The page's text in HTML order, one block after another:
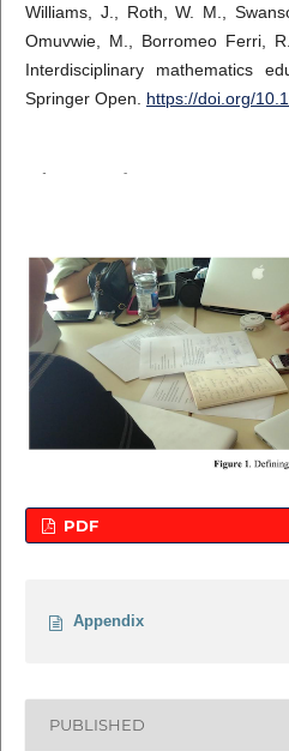
Williams, J., Roth, W. M.,
Omuvwie, M., Borromeo Ferri,
Interdisciplinary mathematics
Springer Open. https://doi.org/
PDF
Appendix
PUBLISHED